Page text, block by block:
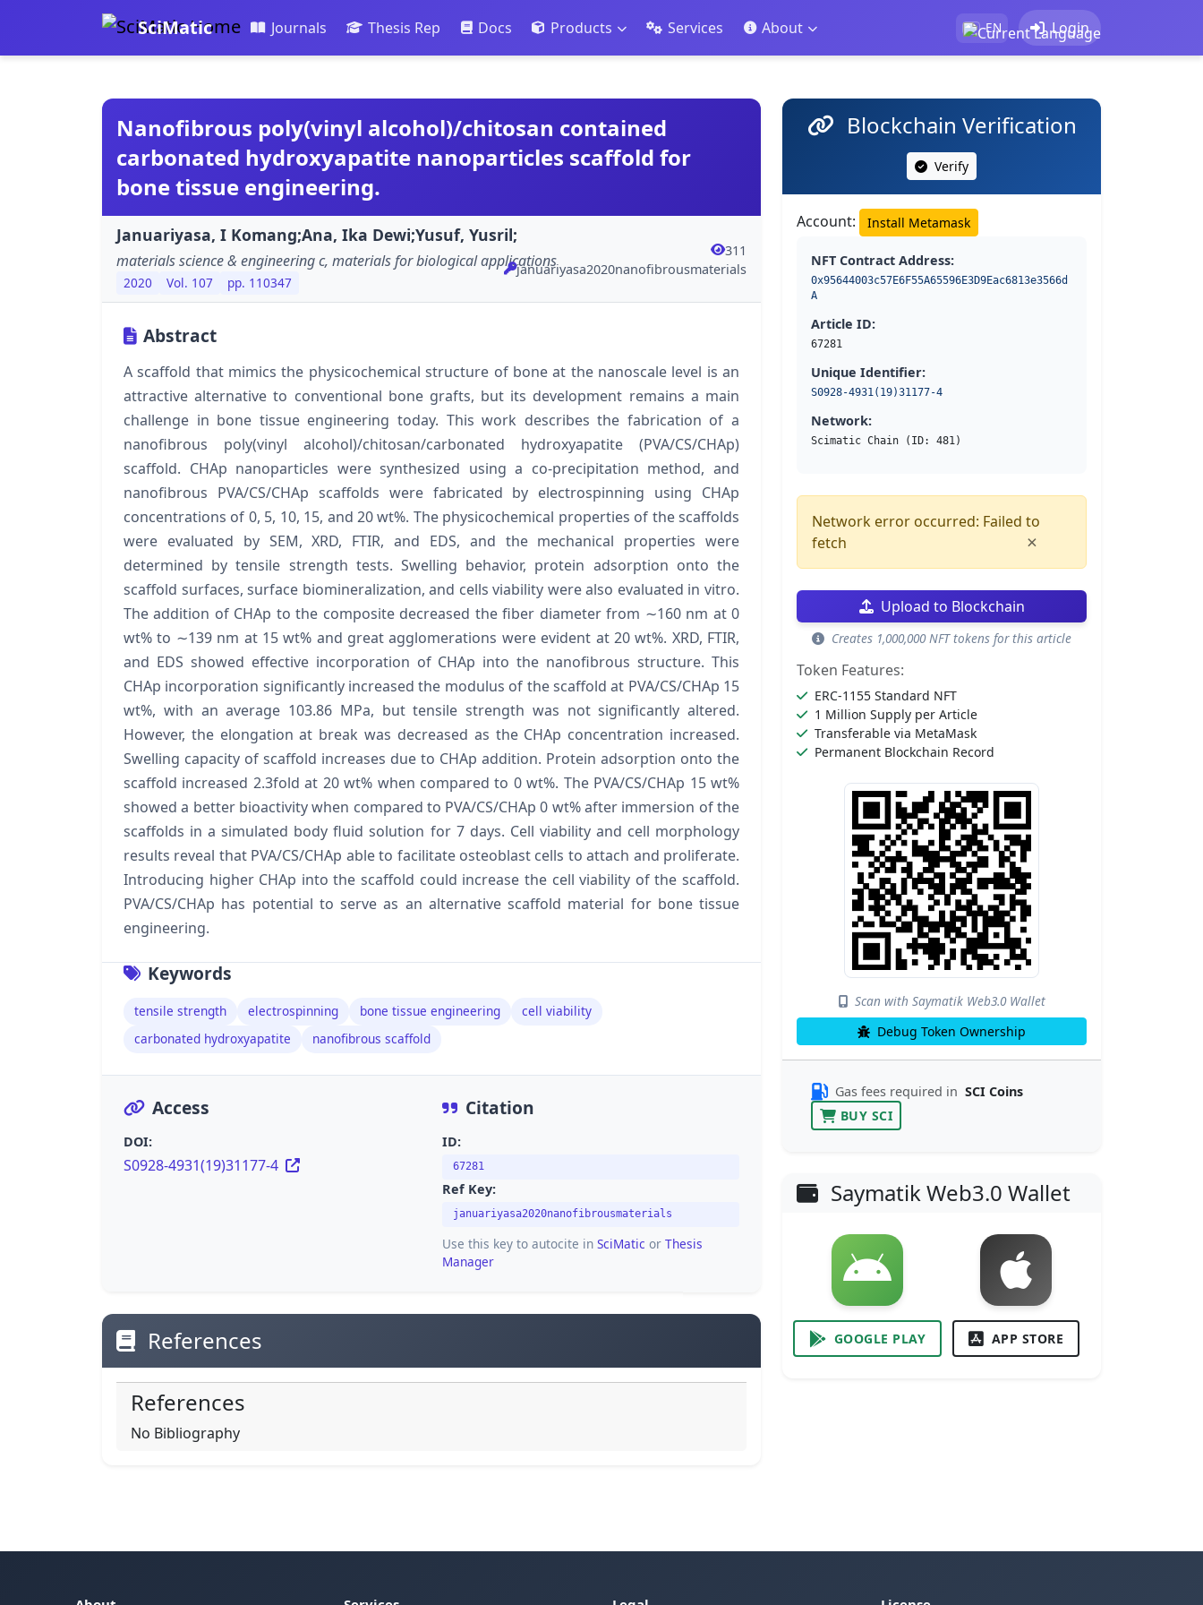
SciMatic Journals Thesis Rep Docs Products Services About EN Login
Nanofibrous poly(vinyl alcohol)/chitosan contained
carbonated hydroxyapatite nanoparticles scaffold for
bone tissue engineering.
Januariyasa, I Komang;Ana, Ika Dewi;Yusuf, Yusril;
materials science & engineering c, materials for biological applications
2020 Vol. 107 pp. 110347
311
januariyasa2020nanofibrousmaterials
Abstract
A scaffold that mimics the physicochemical structure of bone at the nanoscale level is an
attractive alternative to conventional bone grafts, but its development remains a main
challenge in bone tissue engineering today. This work describes the fabrication of a
nanofibrous poly(vinyl alcohol)/chitosan/carbonated hydroxyapatite (PVA/CS/CHAp)
scaffold. CHAp nanoparticles were synthesized using a co-precipitation method, and
nanofibrous PVA/CS/CHAp scaffolds were fabricated by electrospinning using CHAp
concentrations of 0, 5, 10, 15, and 20 wt%. The physicochemical properties of the scaffolds
were evaluated by SEM, XRD, FTIR, and EDS, and the mechanical properties were
determined by tensile strength tests. Swelling behavior, protein adsorption onto the
scaffold surfaces, surface biomineralization, and cells viability were also evaluated in vitro.
The addition of CHAp to the composite decreased the fiber diameter from ∼160 nm at 0
wt% to ∼139 nm at 15 wt% and great agglomerations were evident at 20 wt%. XRD, FTIR,
and EDS showed effective incorporation of CHAp into the nanofibrous structure. This
CHAp incorporation significantly increased the modulus of the scaffold at PVA/CS/CHAp 15
wt%, with an average 103.86 MPa, but tensile strength was not significantly altered.
However, the elongation at break was decreased as the CHAp concentration increased.
Swelling capacity of scaffold increases due to CHAp addition. Protein adsorption onto the
scaffold increased 2.3fold at 20 wt% when compared to 0 wt%. The PVA/CS/CHAp 15 wt%
showed a better bioactivity when compared to PVA/CS/CHAp 0 wt% after immersion of the
scaffolds in a simulated body fluid solution for 7 days. Cell viability and cell morphology
results reveal that PVA/CS/CHAp able to facilitate osteoblast cells to attach and proliferate.
Introducing higher CHAp into the scaffold could increase the cell viability of the scaffold.
PVA/CS/CHAp has potential to serve as an alternative scaffold material for bone tissue
engineering.
Keywords
tensile strength electrospinning bone tissue engineering
cell viability
carbonated hydroxyapatite
nanofibrous scaffold
Access
DOI:
S0928-4931(19)31177-4
Citation
ID:
67281
Ref Key:
januariyasa2020nanofibrousmaterials
Use this key to autocite in SciMatic or Thesis
Manager
References
References
No Bibliography
Blockchain Verification
Verify
Account: Install Metamask
NFT Contract Address:
0x95644003c57E6F55A65596E3D9Eac6813e3566d
A
Article ID:
67281
Unique Identifier:
S0928-4931(19)31177-4
Network:
Scimatic Chain (ID: 481)
Network error occurred: Failed to
fetch
×
Upload to Blockchain
Creates 1,000,000 NFT tokens for this article
Token Features:
ERC-1155 Standard NFT
1 Million Supply per Article
Transferable via MetaMask
Permanent Blockchain Record
Scan with Saymatik Web3.0 Wallet
Debug Token Ownership
Gas fees required in SCI Coins
BUY SCI
Saymatik Web3.0 Wallet
GOOGLE PLAY APP STORE